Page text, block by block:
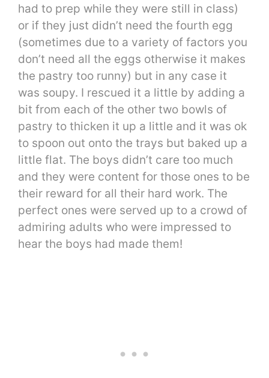
had to prep while they were still in class)
or if they just didn’t need the fourth egg
(sometimes due to a variety of factors you
don’t need all the eggs otherwise it makes
the pastry too runny) but in any case it
was soupy. I rescued it a little by adding a
bit from each of the other two bowls of
pastry to thicken it up a little and it was ok
to spoon out onto the trays but baked up a
little flat. The boys didn’t care too much
and they were content for those ones to be
their reward for all their hard work. The
perfect ones were served up to a crowd of
admiring adults who were impressed to
hear the boys had made them!